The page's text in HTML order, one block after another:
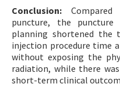
Conclusion:
puncture, the puncture
planning shortened the
injection procedure time
without exposing the
radiation, while there
short-term clinical